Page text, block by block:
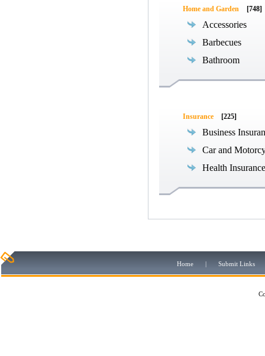
Home and Garden [748]
Accessories
Barbecues
Bathroom
Insurance [225]
Business
Car and
Health Insurance
Home | Submit Links